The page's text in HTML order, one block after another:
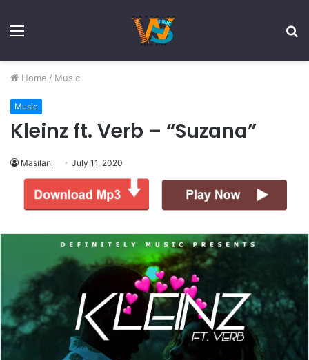
Menu
Home / Music
Music
Kleinz ft. Verb – “Suzana”
Masilani July 11, 2020